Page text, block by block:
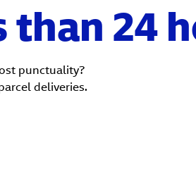
24
punctuality?
deliveries.